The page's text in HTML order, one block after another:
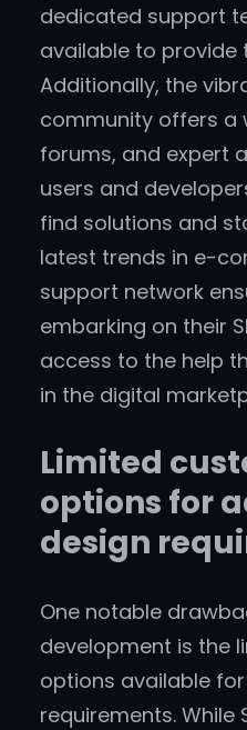
dedicated support
available to provide
Additionally, the
community offers a
forums, and expert
users and
find solutions and
latest trends in e-
support network
embarking on their
access to the help
in the digital
Limited
options for
design
One notable
development is the
options available
requirements. While